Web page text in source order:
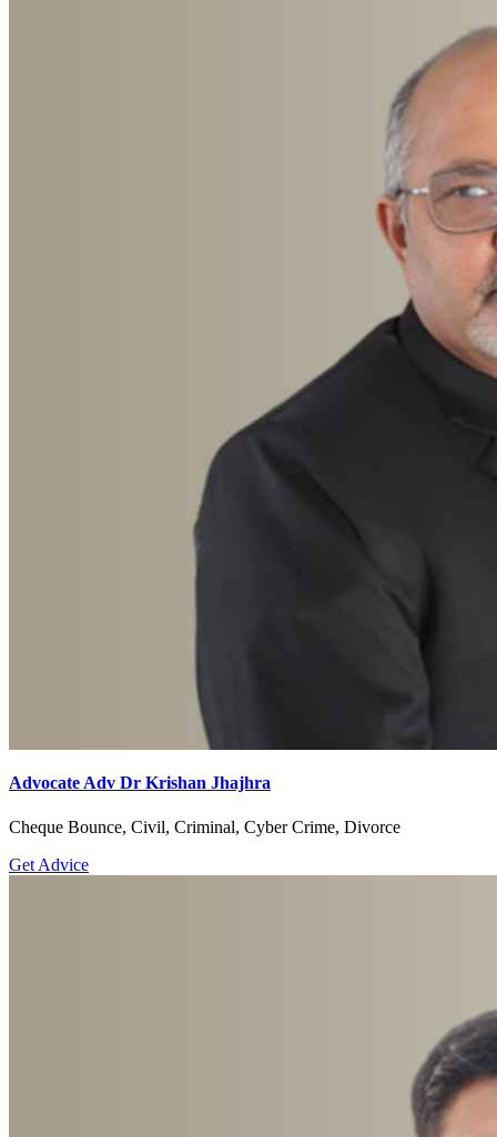
Advocate Adv Dr Krishan Jhajhra
Cheque Bounce, Civil, Criminal, Cyber Crime, Divorce
Get Advice